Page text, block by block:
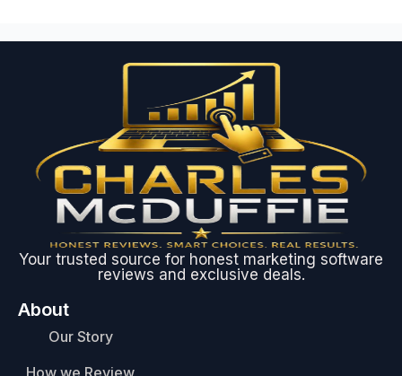
Your trusted source for honest marketing software
reviews and exclusive deals.
About
Our Story
How we Review